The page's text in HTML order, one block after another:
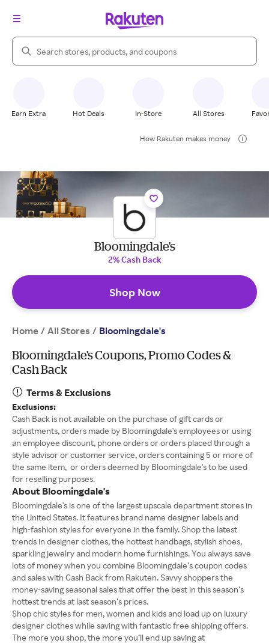
Search Rakuten
Earn Extra Hot Deals In-Store All Stores
How Rakuten makes money
Bloomingdale's
2% Cash Back
Shop Now
Home / All Stores / Bloomingdale's
Bloomingdale's Coupons, Promo Codes &
Cash Back
Terms & Exclusions
Exclusions:
Cash Back is not available on the purchase of gift cards or
adjustments, orders made by Bloomingdale's employees or using
an employee discount, phone orders or orders placed through a
style advisor or customer service, orders containing 5 or more of
the same item, or orders deemed by Bloomingdale's to be used
for reselling purposes.
About Bloomingdale's
Bloomingdale's is one of the largest upscale department stores in
the United States. It features brand name designer labels and
high-fashion styles for everyone in the family. Shop the latest
trends in designer clothes, the hottest handbags, stylish shoes,
sparkling jewelry and modern home furnishings. You always save
lots of money when you combine Bloomingdale’s coupon codes
and sales with Cash Back from Rakuten. Savvy shoppers the
money-saving seasonal sales that offer the best in this season’s
hottest trends at last season’s prices.
Shop chic styles for men, women and kids and load up on luxury
designer clothes while saving with fantastic free shipping offers.
The more you shop, the more you’ll end up saving at